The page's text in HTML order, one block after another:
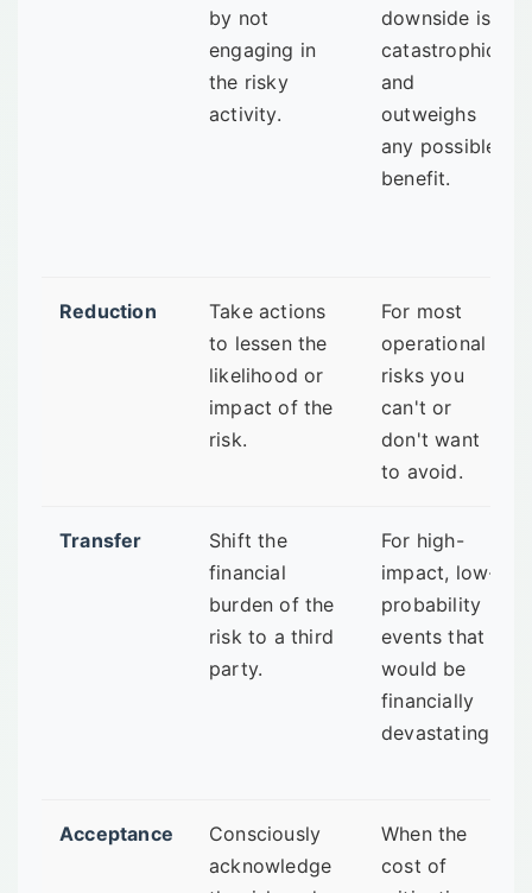
by not
engaging in
the risky
activity.
downside is
catastrophic
and
outweighs
any possible
benefit.
Reduction
Take actions
to lessen the
likelihood or
impact of the
risk.
For most
operational
risks you
can't or
don't want
to avoid.
Transfer
Shift the
financial
burden of the
risk to a third
party.
For high-
impact, low-
probability
events that
would be
financially
devastating.
Acceptance
Consciously
acknowledge
When the
cost of